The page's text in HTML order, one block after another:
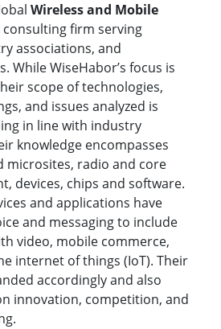
Wireless and Mobile
consulting firm serving
associations, and
While WiseHabor’s focus is
scope of technologies,
and issues analyzed is
in line with industry
knowledge encompasses
microsites, radio and core
devices, chips and software.
and applications have
and messaging to include
video, mobile commerce,
internet of things (IoT). Their
accordingly and also
innovation, competition, and